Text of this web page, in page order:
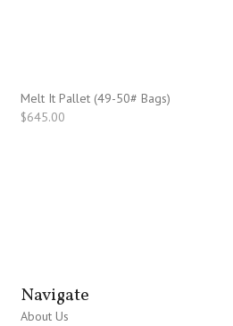
Melt It Pallet (49-50# Bags)
$645.00
Navigate
About Us